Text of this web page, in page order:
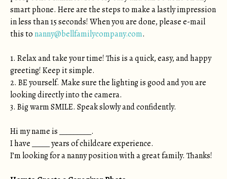
smart phone. Here are the steps to make a lastly impression
in less than 15 seconds! When you are done, please e-mail
this to nanny@bellfamilycompany.com.
1. Relax and take your time! This is a quick, easy, and happy
greeting! Keep it simple.
2. BE yourself. Make sure the lighting is good and you are
looking directly into the camera.
3. Big warm SMILE. Speak slowly and confidently.
Hi my name is _________.
I have _____ years of childcare experience.
I’m looking for a nanny position with a great family. Thanks!